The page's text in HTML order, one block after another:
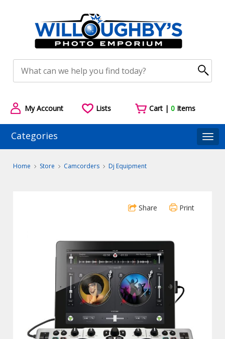
My Account Lists Cart |0 Items
Categories
Home Store Camcorders Dj Equipment
Share Print